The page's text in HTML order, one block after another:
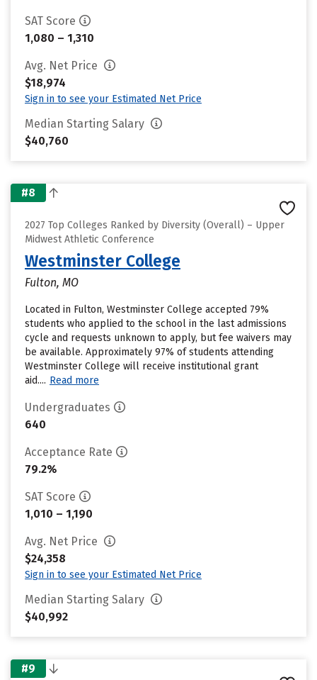
SAT Score
1,080 – 1,310
Avg. Net Price
$18,974
Sign in to see your Estimated Net Price
Median Starting Salary
$40,760
#8
2027 Top Colleges Ranked by Diversity (Overall) – Upper
Midwest Athletic Conference
Westminster College
Fulton, MO
Located in Fulton, Westminster College accepted 79%
students who applied to the school in the last admissions
cycle and requests unknown to apply, but fee waivers may
be available. Approximately 97% of students attending
Westminster College will receive institutional grant
aid.... Read more
Undergraduates
640
Acceptance Rate
79.2%
SAT Score
1,010 – 1,190
Avg. Net Price
$24,358
Sign in to see your Estimated Net Price
Median Starting Salary
$40,992
#9